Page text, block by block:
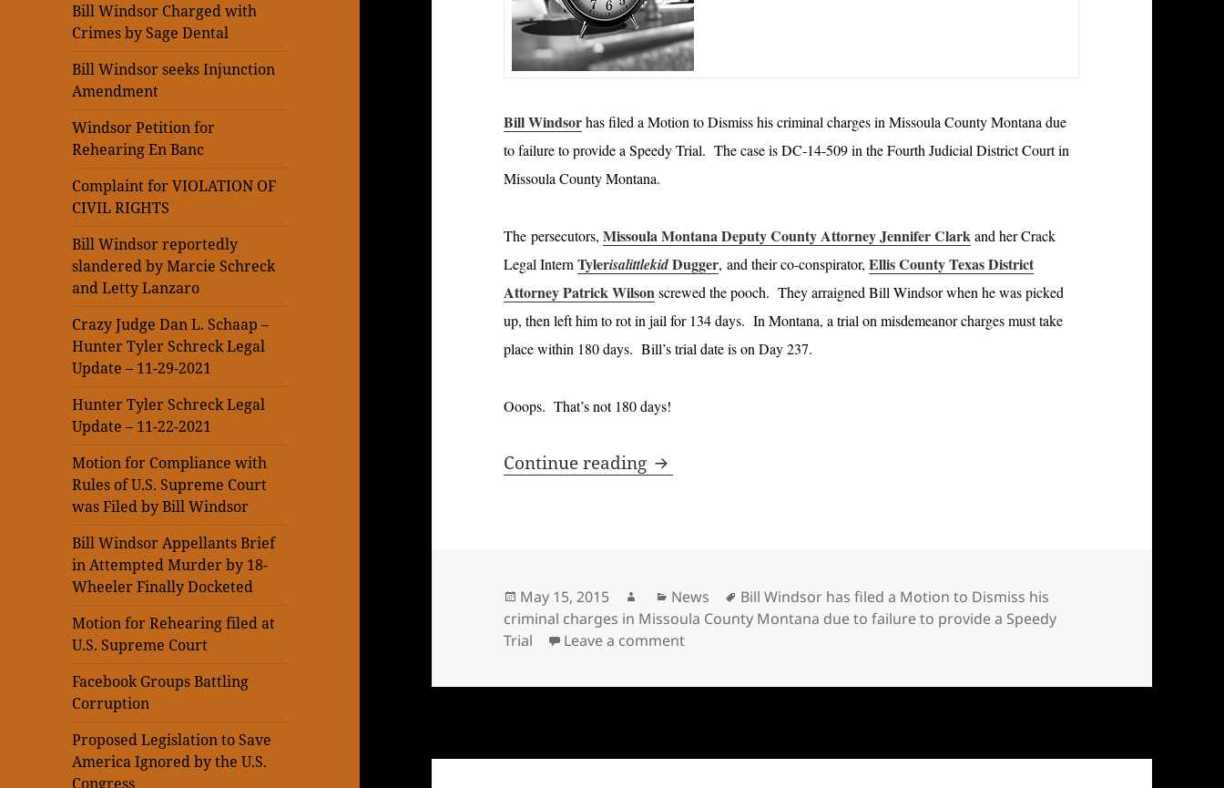
Bill Windsor Charged with
Crimes by Sage Dental
Bill Windsor seeks Injunction
Amendment
Windsor Petition for
Rehearing En Banc
Complaint for VIOLATION OF
CIVIL RIGHTS
Bill Windsor reportedly
slandered by Marcie Schreck
and Letty Lanzaro
Crazy Judge Dan L. Schaap –
Hunter Tyler Schreck Legal
Update – 11-29-2021
Hunter Tyler Schreck Legal
Update – 11-22-2021
Motion for Compliance with
Rules of U.S. Supreme Court
was Filed by Bill Windsor
Bill Windsor Appellants Brief
in Attempted Murder by 18-
Wheeler Finally Docketed
Motion for Rehearing filed at
U.S. Supreme Court
Facebook Groups Battling
Corruption
Proposed Legislation to Save
America Ignored by the U.S.
Congress
Bill Windsorhas filed a Motion to Dismiss his criminal charges in Missoula County Montana due
to failure to provide a Speedy Trial. The case is DC-14-509 in the Fourth Judicial District Court in
Missoula County Montana.
The persecutors,Missoula Montana Deputy County Attorney Jennifer Clarkand her Crack
Legal InternTylerisalittlekidDugger, and their co-conspirator,Ellis County Texas District
Attorney Patrick Wilsonscrewed the pooch. They arraigned Bill Windsor when he was picked
up, then left him to rot in jail for 134 days. In Montana, a trial on misdemeanor charges must take
place within 180 days. Bill’s trial date is on Day 237.
Ooops. That’s not 180 days!
Continue reading Bill Windsor has filed a Motion to Dismiss his criminal charges in
Posted
on
May 15, 2015 AuthorCategories
News Tags
Bill Windsor has filed a Motion to Dismiss his
criminal charges in Missoula County Montana due to failure to provide a Speedy
Trial
Leave a commenton Bill Windsor has filed a Motion to Dismiss his criminal charges in